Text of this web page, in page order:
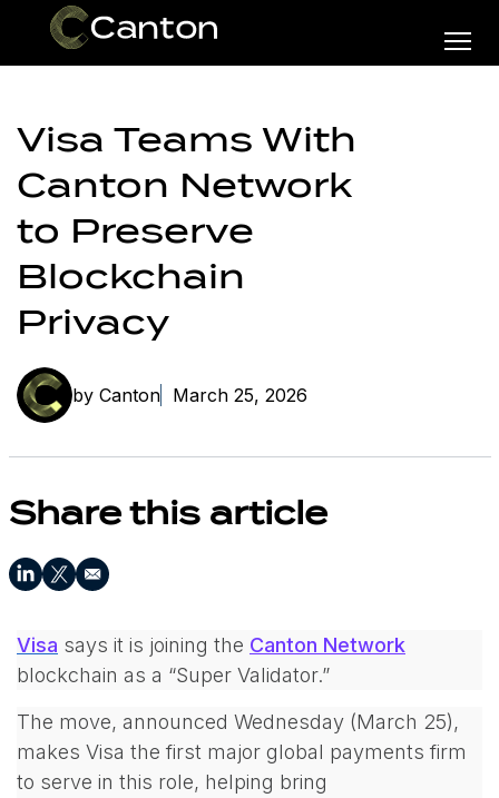
Visa Teams With
Canton Network
to Preserve
Blockchain
Privacy
by Canton March 25, 2026
Share this article
Visa says it is joining the Canton Network
blockchain as a “Super Validator.”
The move, announced Wednesday (March 25),
makes Visa the first major global payments firm
to serve in this role, helping bring